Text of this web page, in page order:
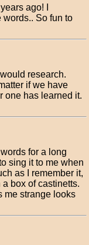
ago! I
words.. So fun to
research.
if we have
one has learned it.
for a long
sing it to me when
as I remember it,
box of castinetts.
me strange looks